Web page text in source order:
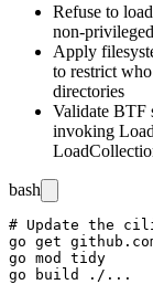
Refuse to
non-
Apply
to restrict
directories
Validate BTF
invoking
bash
# Update the
go get
go mod tidy